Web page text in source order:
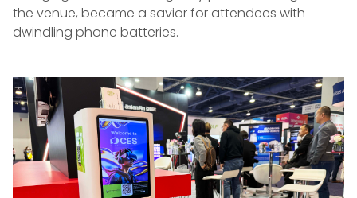
the venue, became a savior for attendees with
dwindling phone batteries.